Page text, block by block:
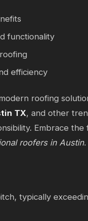
functionality
efficiency
roofing
TX, and other
Embrace
roofers in Austin.
typically